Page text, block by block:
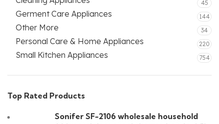
45
Germent Care Appliances 144
Other More 34
Personal Care & Home Appliances 220
Small Kitchen Appliances 754
Top Rated Products
Sonifer SF-2106 wholesale household